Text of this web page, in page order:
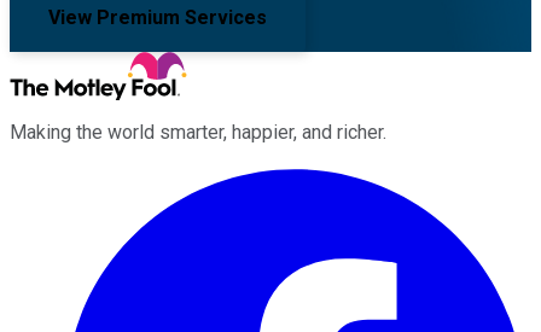
View Premium Services
Making the world smarter, happier, and richer.